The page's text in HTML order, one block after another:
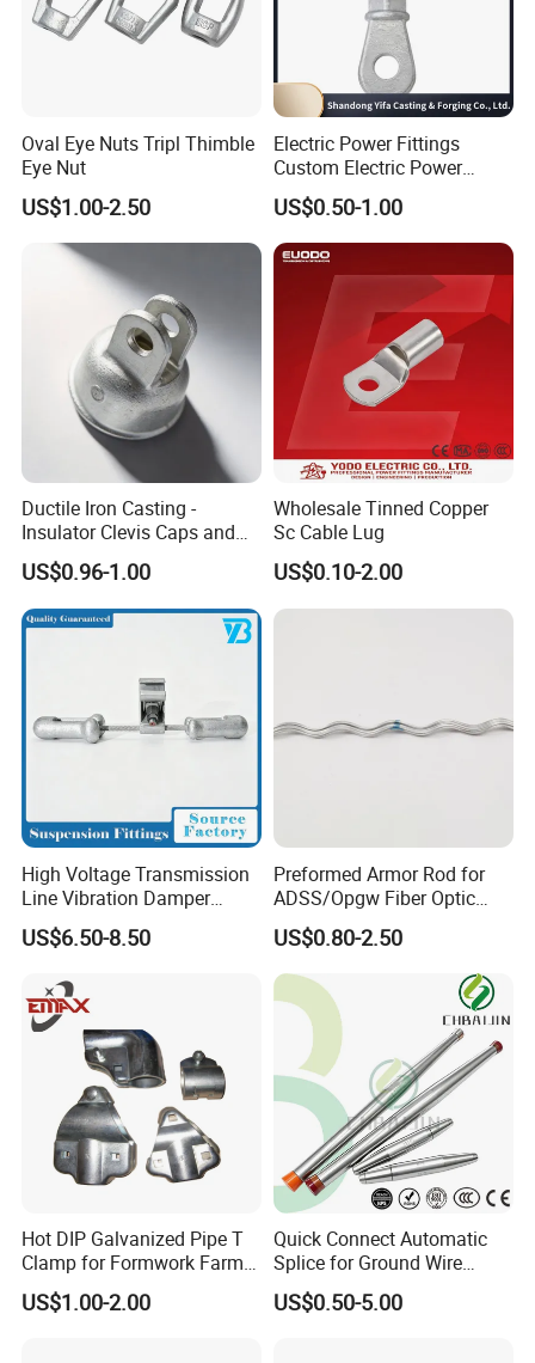
Oval Eye Nuts Tripl Thimble
Eye Nut
US$1.00-2.50
Electric Power Fittings
Custom Electric Power
Fittings for Electric Pole
Link
US$0.50-1.00
Ductile Iron Casting -
Insulator Clevis Caps and
Line Fittings -Shell
Moulding
US$0.96-1.00
Wholesale Tinned Copper
Sc Cable Lug
US$0.10-2.00
High Voltage Transmission
Line Vibration Damper
Power Fitting
US$6.50-8.50
Preformed Armor Rod for
ADSS/Opgw Fiber Optic
Cable Protection
US$0.80-2.50
Hot DIP Galvanized Pipe T
Clamp for Formwork Farm
Metal Stamping Parts
US$1.00-2.00
Quick Connect Automatic
Splice for Ground Wire
Tension Joint Systems
US$0.50-5.00